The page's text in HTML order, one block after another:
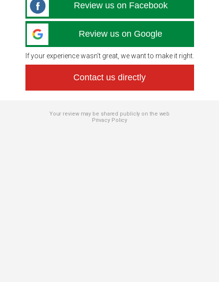
Review us on Facebook
Review us on Google
If your experience wasn’t great, we want to make it right.
Contact us directly
Your review may be shared publicly on the web
Privacy Policy